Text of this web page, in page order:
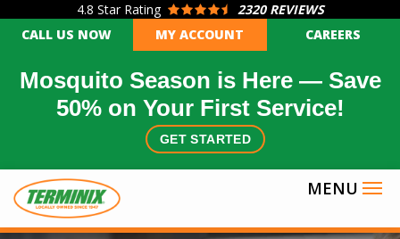
content
4.8 Star Rating
2320 REVIEWS
CALL US NOW
MY ACCOUNT CAREERS
Mosquito Season is Here — Save
50% on Your First Service!
GET STARTED